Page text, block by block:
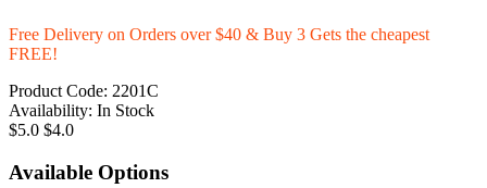
Free Delivery on Orders over $40 & Buy 3 Gets the cheapest
FREE!
Product Code: 2201C
Availability: In Stock
$5.0 $4.0
Available Options